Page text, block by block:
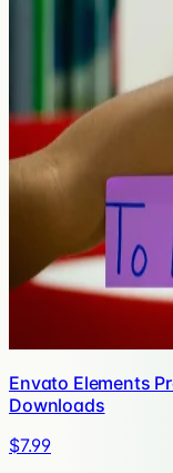
Envato Elements
Downloads
$7.99